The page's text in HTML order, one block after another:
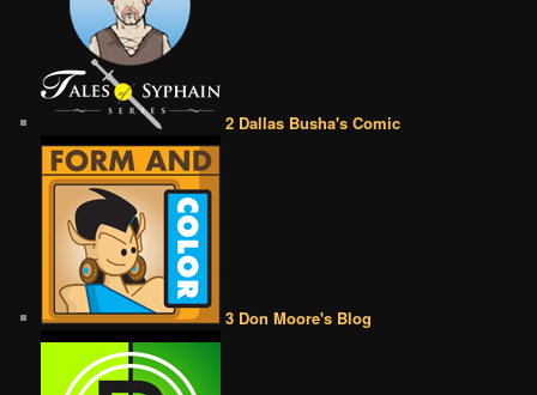
2 Dallas Busha's Comic
3 Don Moore's Blog